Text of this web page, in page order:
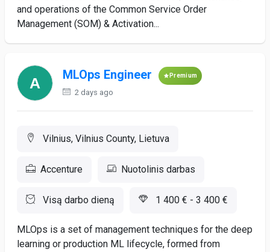
and operations of the Common Service Order
Management (SOM) & Activation...
MLOps Engineer Premium
2 days ago
Vilnius, Vilnius County, Lietuva
Accenture Nuotolinis darbas
Visą darbo dieną 1 400 € - 3 400 €
MLOps is a set of management techniques for the deep
learning or production ML lifecycle, formed from